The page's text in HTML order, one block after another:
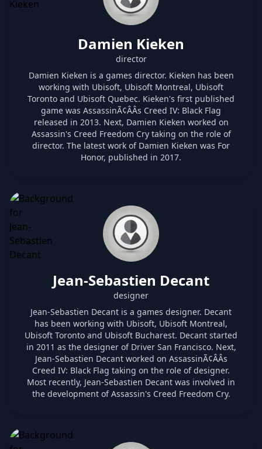
Damien Kieken
director
Damien Kieken is a games director. Kieken has been
working with Ubisoft, Ubisoft Montreal, Ubisoft
Toronto and Ubisoft Quebec. Kieken's first published
game was AssassinÃ¢ÂÂs Creed IV: Black Flag
released in 2013. Next, Damien Kieken worked on
Assassin's Creed Freedom Cry taking on the role of
director. The latest work of Damien Kieken was For
Honor, published in 2017.
Jean-Sebastien Decant
designer
Jean-Sebastien Decant is a games designer. Decant
has been working with Ubisoft, Ubisoft Montreal,
Ubisoft Toronto and Ubisoft Bucharest. Decant started
in 2011 as the designer of Driver San Francisco. Next,
Jean-Sebastien Decant worked on AssassinÃ¢ÂÂs
Creed IV: Black Flag taking on the role of designer.
Most recently, Jean-Sebastien Decant was involved in
the development of Assassin's Creed Freedom Cry.